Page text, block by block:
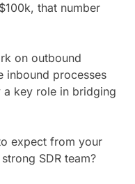
that number
on outbound
inbound processes
a key role in bridging
expect from your
SDR team?